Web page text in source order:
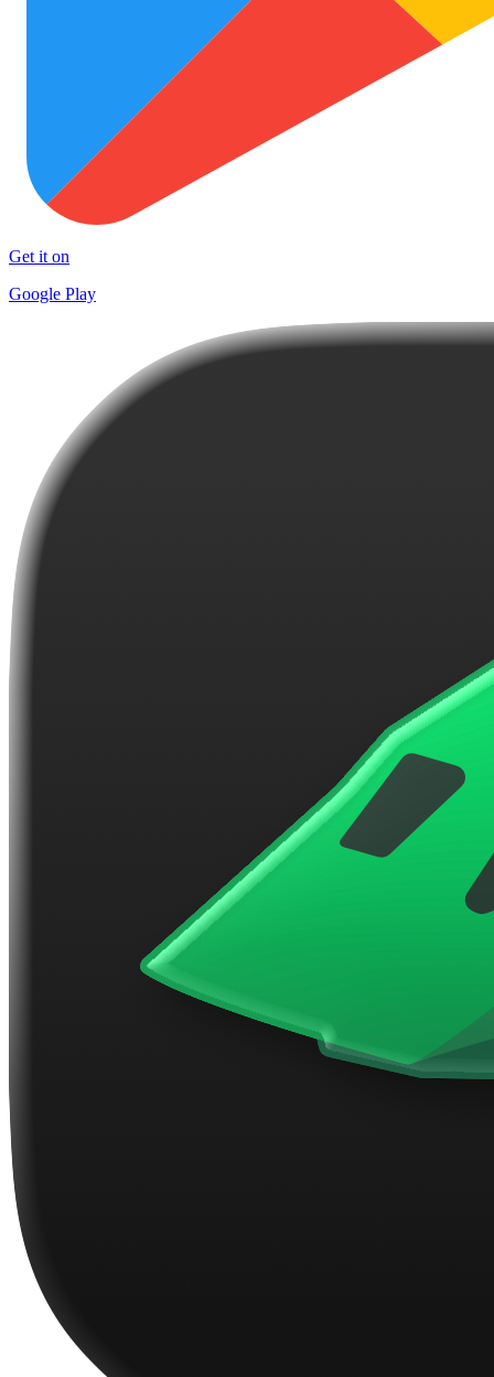
Get it on
Google Play